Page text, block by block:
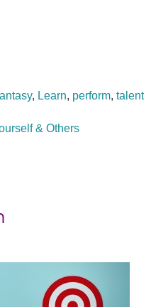
, Learn, perform, talent
& Others